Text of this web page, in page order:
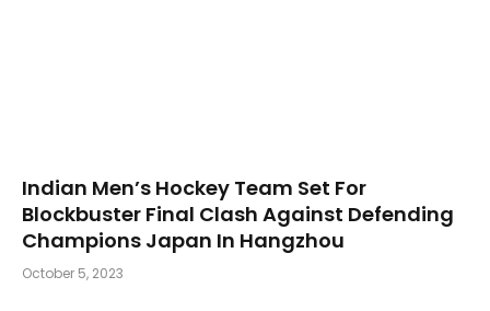
Indian Men’s Hockey Team Set For
Blockbuster Final Clash Against Defending
Champions Japan In Hangzhou
October 5, 2023